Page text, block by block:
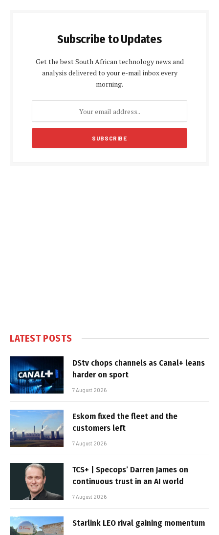
Subscribe to Updates
Get the best South African technology news and
analysis delivered to your e-mail inbox every
morning.
LATEST POSTS
DStv chops channels as Canal+ leans
harder on sport
7 August 2026
Eskom fixed the fleet and the
customers left
7 August 2026
TCS+ | Specops’ Darren James on
continuous trust in an AI world
7 August 2026
Starlink LEO rival gaining momentum